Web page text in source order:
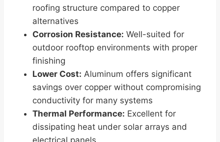
roofing structure compared to copper
alternatives
Corrosion Resistance: Well-suited for
outdoor rooftop environments with proper
finishing
Lower Cost: Aluminum offers significant
savings over copper without compromising
conductivity for many systems
Thermal Performance: Excellent for
dissipating heat under solar arrays and
electrical panels